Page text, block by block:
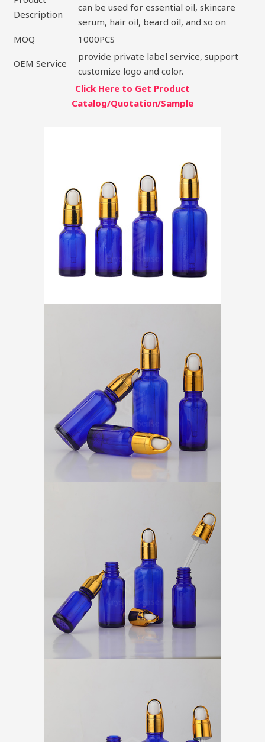
Description
can be used for essential oil, skincare
serum, hair oil, beard oil, and so on
MOQ
1000PCS
OEM Service
provide private label service, support
customize logo and color.
Click Here to Get Product
Catalog/Quotation/Sample